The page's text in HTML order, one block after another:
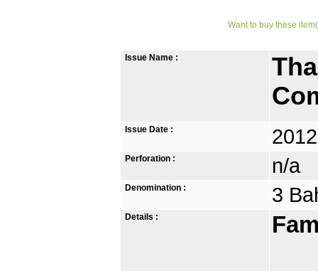
Want to buy these
Issue Name :
Issue Date :
Perforation : n/a
Denomination : 3
Details :